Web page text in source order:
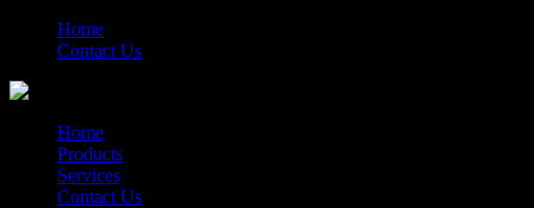
Home
Contact Us
Home
Products
Services
Contact Us